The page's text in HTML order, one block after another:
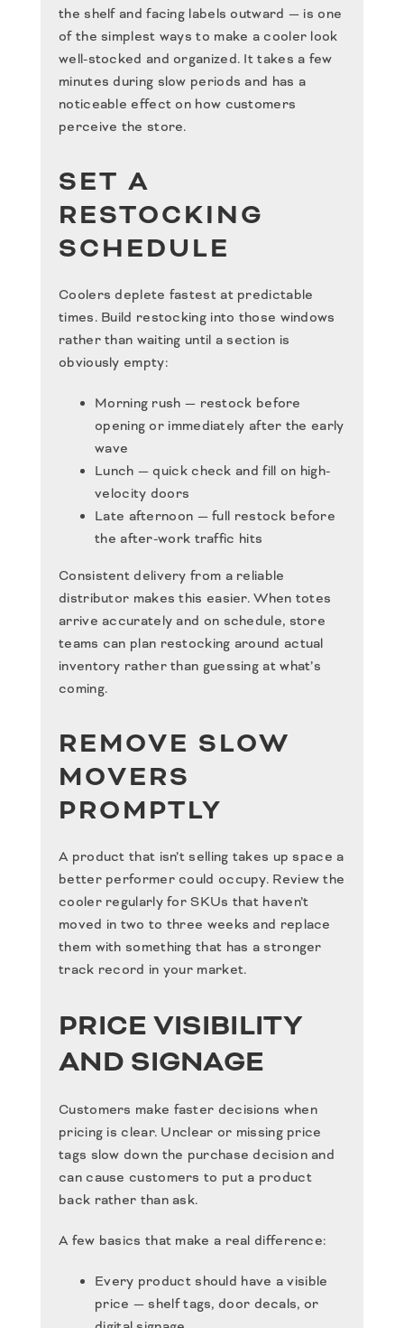
the shelf and facing labels outward — is one
of the simplest ways to make a cooler look
well-stocked and organized. It takes a few
minutes during slow periods and has a
noticeable effect on how customers
perceive the store.
SET A
RESTOCKING
SCHEDULE
Coolers deplete fastest at predictable
times. Build restocking into those windows
rather than waiting until a section is
obviously empty:
Morning rush — restock before
opening or immediately after the early
wave
Lunch — quick check and fill on high-
velocity doors
Late afternoon — full restock before
the after-work traffic hits
Consistent delivery from a reliable
distributor makes this easier. When totes
arrive accurately and on schedule, store
teams can plan restocking around actual
inventory rather than guessing at what’s
coming.
REMOVE SLOW
MOVERS
PROMPTLY
A product that isn’t selling takes up space a
better performer could occupy. Review the
cooler regularly for SKUs that haven’t
moved in two to three weeks and replace
them with something that has a stronger
track record in your market.
PRICE VISIBILITY
AND SIGNAGE
Customers make faster decisions when
pricing is clear. Unclear or missing price
tags slow down the purchase decision and
can cause customers to put a product
back rather than ask.
A few basics that make a real difference:
Every product should have a visible
price — shelf tags, door decals, or